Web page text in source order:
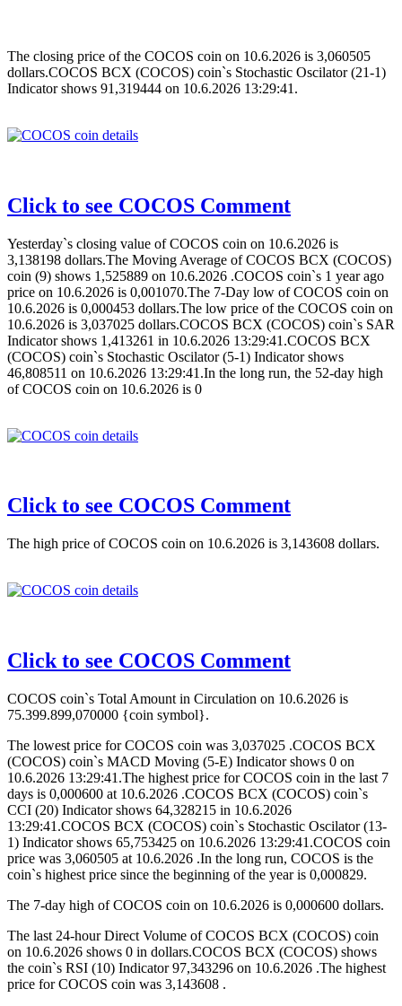
The closing price of the COCOS coin on 10.6.2026 is 3,060505
dollars.COCOS BCX (COCOS) coin`s Stochastic Oscilator (21-1)
Indicator shows 91,319444 on 10.6.2026 13:29:41.
Click to see COCOS Comment
Yesterday`s closing value of COCOS coin on 10.6.2026 is
3,138198 dollars.The Moving Average of COCOS BCX (COCOS)
coin (9) shows 1,525889 on 10.6.2026 .COCOS coin`s 1 year ago
price on 10.6.2026 is 0,001070.The 7-Day low of COCOS coin on
10.6.2026 is 0,000453 dollars.The low price of the COCOS coin on
10.6.2026 is 3,037025 dollars.COCOS BCX (COCOS) coin`s SAR
Indicator shows 1,413261 in 10.6.2026 13:29:41.COCOS BCX
(COCOS) coin`s Stochastic Oscilator (5-1) Indicator shows
46,808511 on 10.6.2026 13:29:41.In the long run, the 52-day high
of COCOS coin on 10.6.2026 is 0
Click to see COCOS Comment
The high price of COCOS coin on 10.6.2026 is 3,143608 dollars.
Click to see COCOS Comment
COCOS coin`s Total Amount in Circulation on 10.6.2026 is
75.399.899,070000 {coin symbol}.
The lowest price for COCOS coin was 3,037025 .COCOS BCX
(COCOS) coin`s MACD Moving (5-E) Indicator shows 0 on
10.6.2026 13:29:41.The highest price for COCOS coin in the last 7
days is 0,000600 at 10.6.2026 .COCOS BCX (COCOS) coin`s
CCI (20) Indicator shows 64,328215 in 10.6.2026
13:29:41.COCOS BCX (COCOS) coin`s Stochastic Oscilator (13-
1) Indicator shows 65,753425 on 10.6.2026 13:29:41.COCOS coin
price was 3,060505 at 10.6.2026 .In the long run, COCOS is the
coin`s highest price since the beginning of the year is 0,000829.
The 7-day high of COCOS coin on 10.6.2026 is 0,000600 dollars.
The last 24-hour Direct Volume of COCOS BCX (COCOS) coin
on 10.6.2026 shows 0 in dollars.COCOS BCX (COCOS) shows
the coin`s RSI (10) Indicator 97,343296 on 10.6.2026 .The highest
price for COCOS coin was 3,143608 .